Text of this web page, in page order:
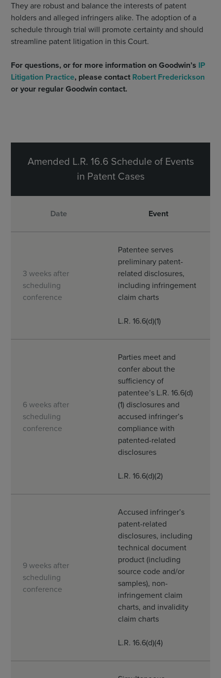
They are robust and balance the interests of patent
holders and alleged infringers alike. The adoption of a
schedule through trial will promote certainty and should
streamline patent litigation in this Court.
For questions, or for more information on Goodwin’s IP
Litigation Practice, please contact Robert Frederickson
or your regular Goodwin contact.
Amended L.R. 16.6 Schedule of Events
in Patent Cases
Date Event
3 weeks after
scheduling
conference
Patentee serves
preliminary patent-
related disclosures,
including infringement
claim charts
L.R. 16.6(d)(1)
6 weeks after
scheduling
conference
Parties meet and
confer about the
sufficiency of
patentee’s L.R. 16.6(d)
(1) disclosures and
accused infringer’s
compliance with
patented-related
disclosures
L.R. 16.6(d)(2)
9 weeks after
scheduling
conference
Accused infringer’s
patent-related
disclosures, including
technical document
product (including
source code and/or
samples), non-
infringement claim
charts, and invalidity
claim charts
L.R. 16.6(d)(4)